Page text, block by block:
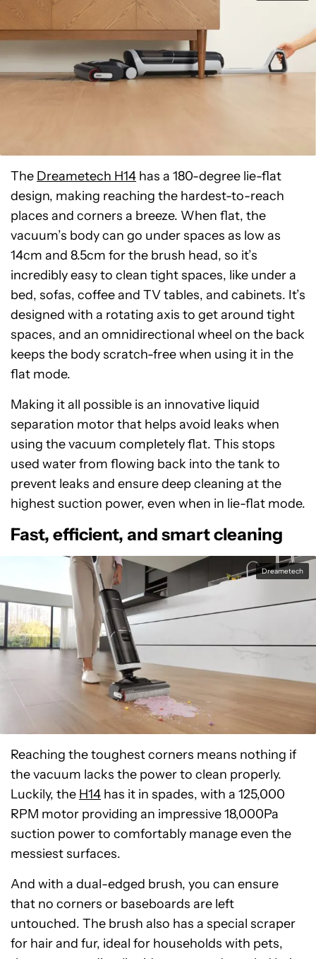
The Dreametech H14 has a 180-degree lie-flat
design, making reaching the hardest-to-reach
places and corners a breeze. When flat, the
vacuum’s body can go under spaces as low as
14cm and 8.5cm for the brush head, so it’s
incredibly easy to clean tight spaces, like under a
bed, sofas, coffee and TV tables, and cabinets. It’s
designed with a rotating axis to get around tight
spaces, and an omnidirectional wheel on the back
keeps the body scratch-free when using it in the
flat mode.
Making it all possible is an innovative liquid
separation motor that helps avoid leaks when
using the vacuum completely flat. This stops
used water from flowing back into the tank to
prevent leaks and ensure deep cleaning at the
highest suction power, even when in lie-flat mode.
Fast, efficient, and smart cleaning
Dreametech
Reaching the toughest corners means nothing if
the vacuum lacks the power to clean properly.
Luckily, the H14 has it in spades, with a 125,000
RPM motor providing an impressive 18,000Pa
suction power to comfortably manage even the
messiest surfaces.
And with a dual-edged brush, you can ensure
that no corners or baseboards are left
untouched. The brush also has a special scraper
for hair and fur, ideal for households with pets,